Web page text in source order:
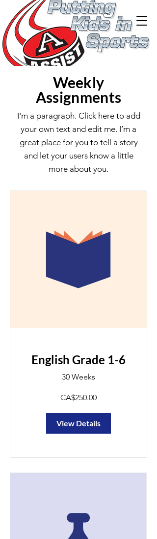
Weekly
Assignments
I'm a paragraph. Click here to add
your own text and edit me. I’m a
great place for you to tell a story
and let your users know a little
more about you.
English Grade 1-6
30 Weeks
CA$250.00
View Details